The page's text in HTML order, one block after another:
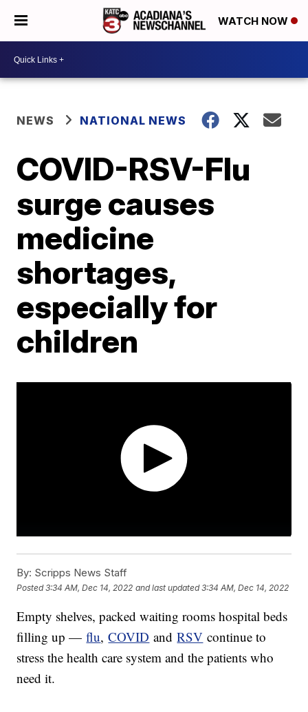
WATCH NOW
NEWS NATIONAL NEWS
COVID-RSV-Flu
surge causes
medicine
shortages,
especially for
children
By: Scripps News Staff
Posted3:34 AM, Dec 14, 2022 and last updated 3:34 AM, Dec 14, 2022
Empty shelves, packed waiting rooms hospital beds
filling up —flu,COVID andRSV continue to
stress the health care system and the patients who
need it.